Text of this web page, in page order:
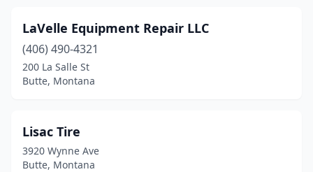
LaVelle Equipment Repair LLC
(406) 490-4321
200 La Salle St
Butte, Montana
Lisac Tire
3920 Wynne Ave
Butte, Montana